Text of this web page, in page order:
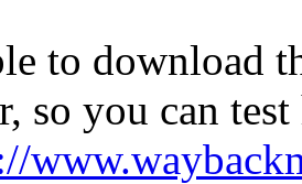
to download
so you can